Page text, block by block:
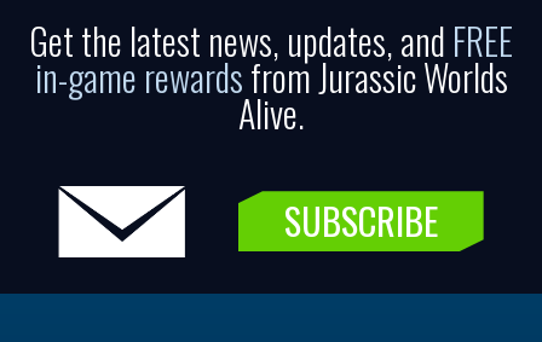
Get the latest news, updates, and FREE
in-game rewardsfrom Jurassic Worlds
Alive.
SUBSCRIBE